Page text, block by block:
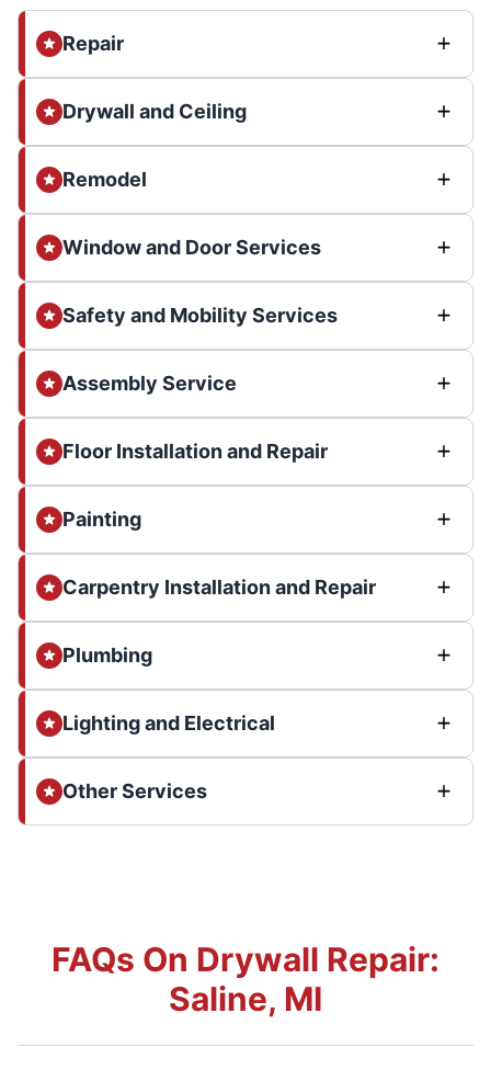
Repair
Drywall and Ceiling
Remodel
Window and Door Services
Safety and Mobility Services
Assembly Service
Floor Installation and Repair
Painting
Carpentry Installation and Repair
Plumbing
Lighting and Electrical
Other Services
FAQs On Drywall Repair:
Saline, MI